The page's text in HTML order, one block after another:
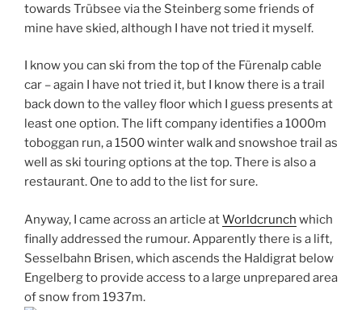
towards Trübsee via the Steinberg some friends of
mine have skied, although I have not tried it myself.
I know you can ski from the top of the Fürenalp cable
car – again I have not tried it, but I know there is a trail
back down to the valley floor which I guess presents at
least one option. The lift company identifies a 1000m
toboggan run, a 1500 winter walk and snowshoe trail as
well as ski touring options at the top. There is also a
restaurant. One to add to the list for sure.
Anyway, I came across an article atWorldcrunch which
finally addressed the rumour. Apparently there is a lift,
Sesselbahn Brisen, which ascends the Haldigrat below
Engelberg to provide access to a large unprepared area
of snow from 1937m.